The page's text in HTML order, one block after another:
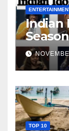
Indian
TOP 10